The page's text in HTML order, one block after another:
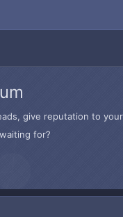
give reputation to
for?